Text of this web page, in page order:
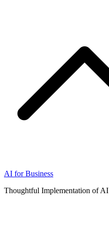
AI for Business
Thoughtful Implementation of AI